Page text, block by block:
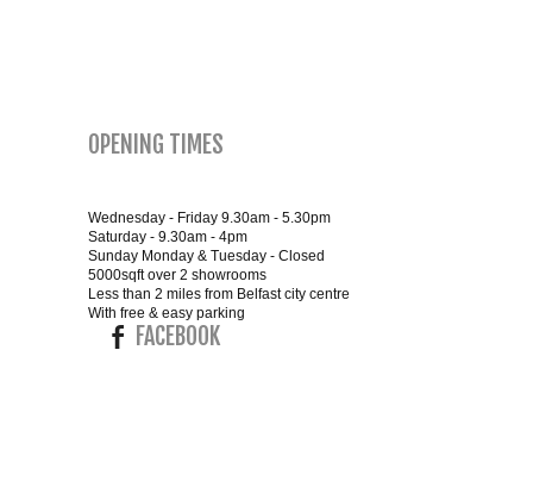
BLANKET BOXES
ROUND & OVAL MIRRORS
OPENING TIMES
Wednesday - Friday 9.30am - 5.30pm
Saturday - 9.30am - 4pm
Sunday Monday & Tuesday - Closed
5000sqft over 2 showrooms
Less than 2 miles from Belfast city centre
With free & easy parking
FACEBOOK